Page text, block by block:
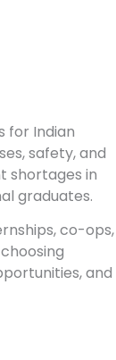
for Indian
safety, and
shortages in
graduates.
co-ops,
and